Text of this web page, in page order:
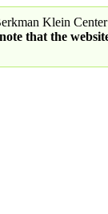
Klein
that the